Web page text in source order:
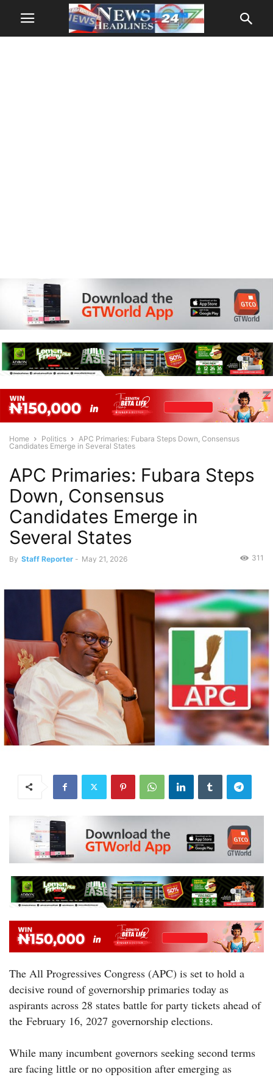
Home Politics
APC Primaries: Fubara Steps Down, Consensus
Candidates Emerge in Several States
APC Primaries: Fubara Steps
Down, Consensus
Candidates Emerge in
Several States
By Staff Reporter - May 21, 2026 311
The All Progressives Congress (APC) is set to hold a
decisive round of governorship primaries today as
aspirants across 28 states battle for party tickets ahead of
the February 16, 2027 governorship elections.
While many incumbent governors seeking second terms
are facing little or no opposition after emerging as